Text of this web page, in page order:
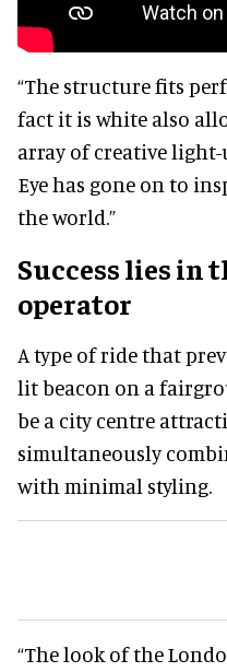
“The structure fits
fact it is white also
array of creative
Eye has gone on to
the world.”
Success lies in
operator
A type of ride that
lit beacon on a
be a city centre
simultaneously
with minimal styling.
“The look of the